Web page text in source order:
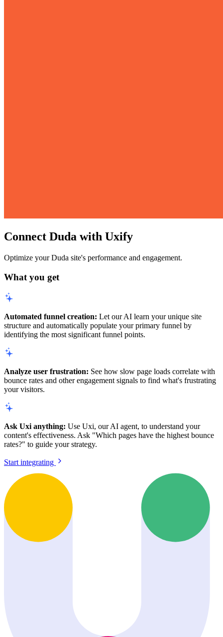
Connect Duda with Uxify
Optimize your Duda site's performance and engagement.
What you get
Automated funnel creation: Let our AI learn your unique site
structure and automatically populate your primary funnel by
identifying the most significant funnel points.
Analyze user frustration: See how slow page loads correlate with
bounce rates and other engagement signals to find what's frustrating
your visitors.
Ask Uxi anything: Use Uxi, our AI agent, to understand your
content's effectiveness. Ask "Which pages have the highest bounce
rates?" to guide your strategy.
Start integrating